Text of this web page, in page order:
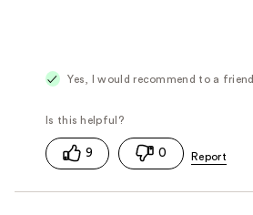
Yes, I would recommend to a friend
9 0